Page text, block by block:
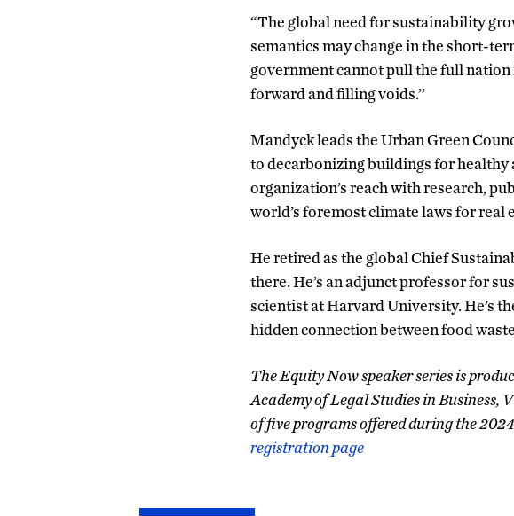
“The global need for sustainability
semantics may change in the short-
government cannot pull the full
forward and filling voids.’’
Mandyck leads the Urban Green
to decarbonizing buildings for healthy
organization’s reach with research,
world’s foremost climate laws for real
He retired as the global Chief
there. He’s an adjunct professor for
scientist at Harvard University. He’s
hidden connection between food
The Equity Now speaker series is
Academy of Legal Studies in
of five programs offered during the
registration page